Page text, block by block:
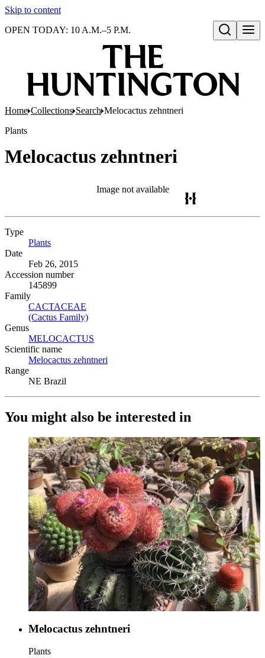
Skip to content
Open search
OPEN TODAY: 10 A.M.–5 P.M.
Home Collections Search Melocactus zehntneri
Plants
Melocactus zehntneri
Image not available
Type
Plants
Date
Feb 26, 2015
Accession number
145899
Family
CACTACEAE
(Cactus Family)
Genus
MELOCACTUS
Scientific name
Melocactus zehntneri
Range
NE Brazil
You might also be interested in
Melocactus zehntneri
Plants